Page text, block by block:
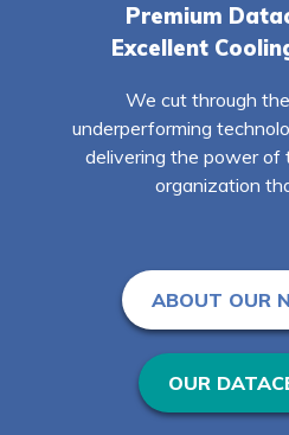
Premium
Excellent
We cut through
underperforming
delivering the power
organization
ABOUT OUR
OUR